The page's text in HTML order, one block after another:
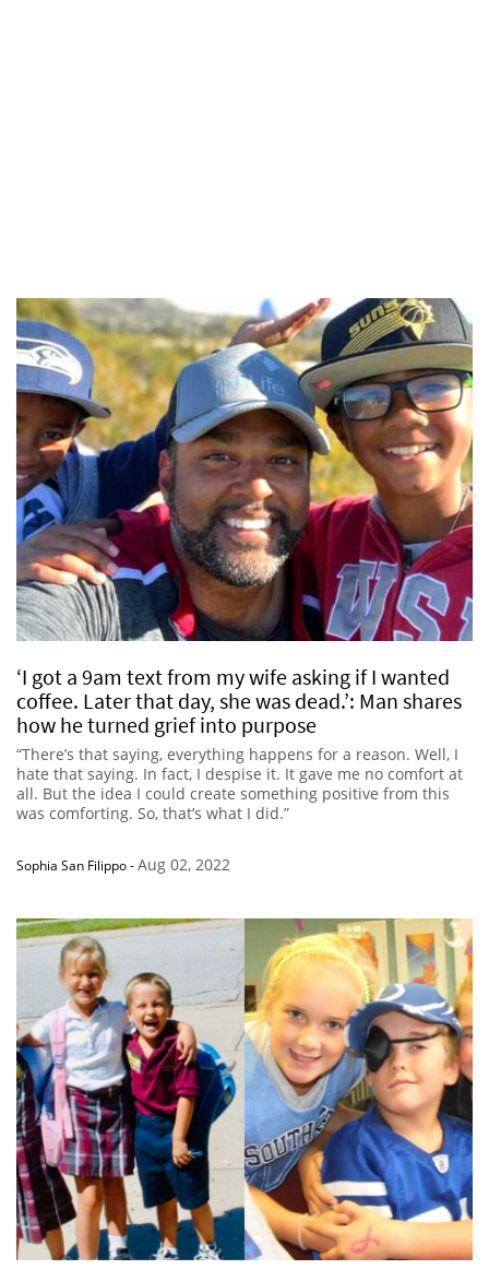
‘I got a 9am text from my wife asking if I wanted
coffee. Later that day, she was dead.’: Man shares
how he turned grief into purpose
“There’s that saying, everything happens for a reason. Well, I
hate that saying. In fact, I despise it. It gave me no comfort at
all. But the idea I could create something positive from this
was comforting. So, that’s what I did.”
Sophia San Filippo-Aug 02, 2022